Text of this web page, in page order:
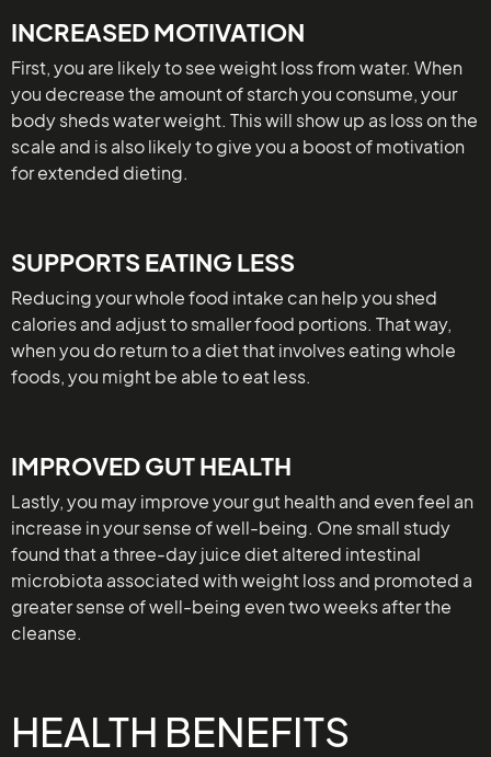
INCREASED MOTIVATION
First, you are likely to see weight loss from water. When
you decrease the amount of starch you consume, your
body sheds water weight. This will show up as loss on the
scale and is also likely to give you a boost of motivation
for extended dieting.
SUPPORTS EATING LESS
Reducing your whole food intake can help you shed
calories and adjust to smaller food portions. That way,
when you do return to a diet that involves eating whole
foods, you might be able to eat less.
IMPROVED GUT HEALTH
Lastly, you may improve your gut health and even feel an
increase in your sense of well-being. One small study
found that a three-day juice diet altered intestinal
microbiota associated with weight loss and promoted a
greater sense of well-being even two weeks after the
cleanse.
HEALTH BENEFITS